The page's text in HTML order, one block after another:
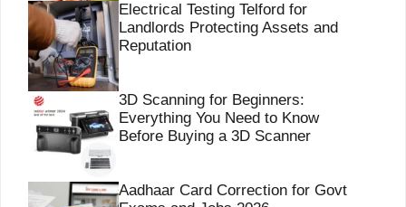
Electrical Testing Telford for
Landlords Protecting Assets and
Reputation
3D Scanning for Beginners:
Everything You Need to Know
Before Buying a 3D Scanner
Aadhaar Card Correction for Govt